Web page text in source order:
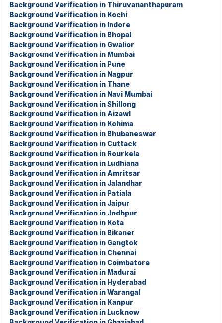
Background Verification in Thiruvananthapuram
Background Verification in Kochi
Background Verification in Indore
Background Verification in Bhopal
Background Verification in Gwalior
Background Verification in Mumbai
Background Verification in Pune
Background Verification in Nagpur
Background Verification in Thane
Background Verification in Navi Mumbai
Background Verification in Shillong
Background Verification in Aizawl
Background Verification in Kohima
Background Verification in Bhubaneswar
Background Verification in Cuttack
Background Verification in Rourkela
Background Verification in Ludhiana
Background Verification in Amritsar
Background Verification in Jalandhar
Background Verification in Patiala
Background Verification in Jaipur
Background Verification in Jodhpur
Background Verification in Kota
Background Verification in Bikaner
Background Verification in Gangtok
Background Verification in Chennai
Background Verification in Coimbatore
Background Verification in Madurai
Background Verification in Hyderabad
Background Verification in Warangal
Background Verification in Kanpur
Background Verification in Lucknow